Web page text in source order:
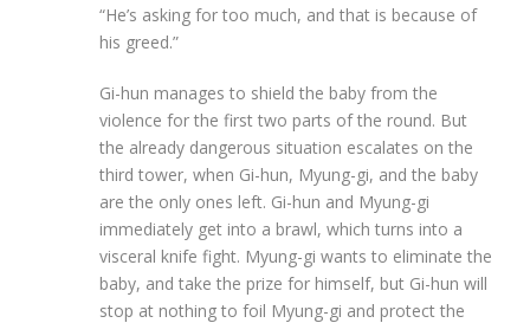
“He’s asking for too much, and that is because of
his greed.”
Gi-hun manages to shield the baby from the
violence for the first two parts of the round. But
the already dangerous situation escalates on the
third tower, when Gi-hun, Myung-gi, and the baby
are the only ones left. Gi-hun and Myung-gi
immediately get into a brawl, which turns into a
visceral knife fight. Myung-gi wants to eliminate the
baby, and take the prize for himself, but Gi-hun will
stop at nothing to foil Myung-gi and protect the